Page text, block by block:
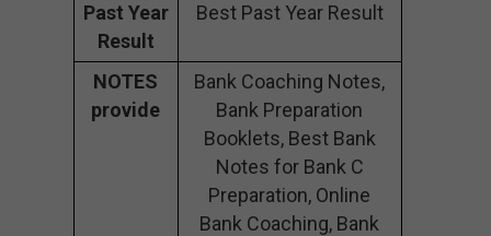
Past Year
Result
Best Past Year Result
NOTES
provide
Bank Coaching Notes,
Bank Preparation
Booklets, Best Bank
Notes for Bank C
Preparation, Online
Bank Coaching, Bank